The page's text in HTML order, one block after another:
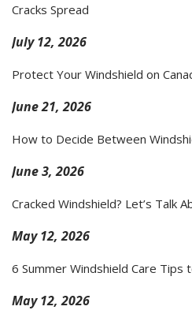
Cracks Spread
July 12, 2026
Protect Your Windshield on
June 21, 2026
How to Decide Between
June 3, 2026
Cracked Windshield? Let’s Talk
May 12, 2026
6 Summer Windshield Care Tips
May 12, 2026